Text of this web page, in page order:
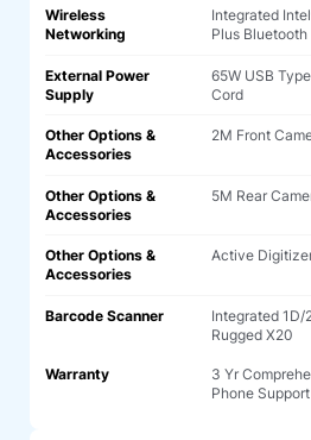
Wireless
Networking
Integrated
Plus Bluetooth
External Power
Supply
65W USB
Cord
Other Options &
Accessories
2M Front
Other Options &
Accessories
5M Rear
Other Options &
Accessories
Active
Barcode Scanner
Integrated 1D/
Rugged X20
Warranty
3 Yr
Phone